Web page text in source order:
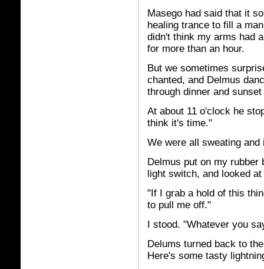
Masego had said that it
healing trance to fill a
didn't think my arms had
for more than an hour.
But we sometimes
chanted, and Delmus
through dinner and
At about 11 o'clock he
think it's time."
We were all sweating and
Delmus put on my rubber
light switch, and looked at
"If I grab a hold of this
to pull me off."
I stood. "Whatever you
Delums turned back to
Here's some tasty